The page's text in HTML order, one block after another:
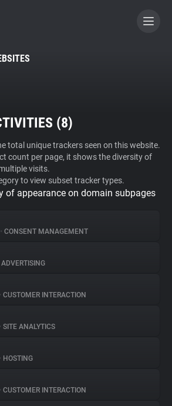
A CONTRIBUTOR
(8)
total unique trackers seen on this website.
count per page, it shows the diversity of
visits.
to view subset tracker types.
of appearance on domain subpages
• CONSENT MANAGEMENT
ADVERTISING
• CUSTOMER INTERACTION
• SITE ANALYTICS
• HOSTING
• CUSTOMER INTERACTION